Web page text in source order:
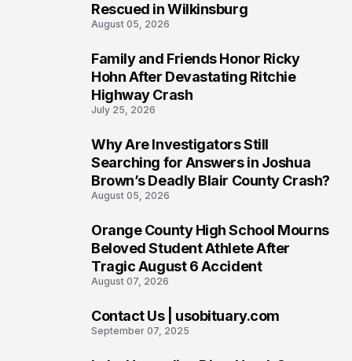
Rescued in Wilkinsburg
August 05, 2026
Family and Friends Honor Ricky
Hohn After Devastating Ritchie
Highway Crash
July 25, 2026
Why Are Investigators Still
Searching for Answers in Joshua
Brown’s Deadly Blair County Crash?
August 05, 2026
Orange County High School Mourns
Beloved Student Athlete After
Tragic August 6 Accident
August 07, 2026
Contact Us | usobituary.com
September 07, 2025